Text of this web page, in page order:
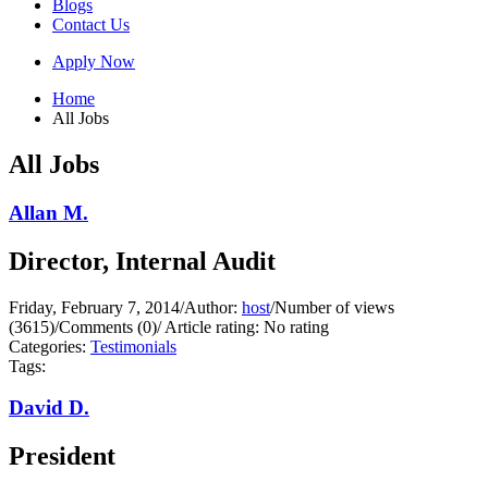
Blogs
Contact Us
Apply Now
Home
All Jobs
All Jobs
Allan M.
Director, Internal Audit
Friday, February 7, 2014/Author: host/Number of views
(3615)/Comments (0)/Article rating: No rating
Categories: Testimonials
Tags:
David D.
President